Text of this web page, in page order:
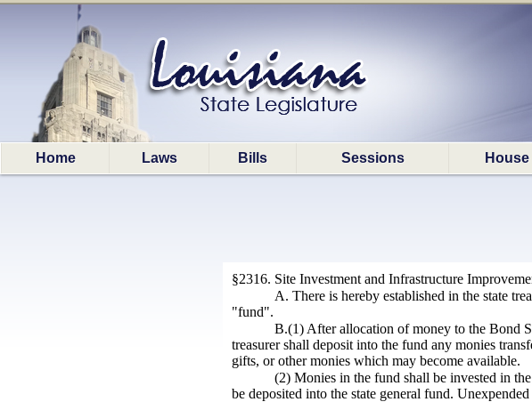
Home Laws Bills Sessions House
§2316. Site Investment and Infrastructure
A. There is hereby established in the state
"fund".
B.(1) After allocation of money to the Bond
treasurer shall deposit into the fund any monies
gifts, or other monies which may become available.
(2) Monies in the fund shall be invested in
be deposited into the state general fund.